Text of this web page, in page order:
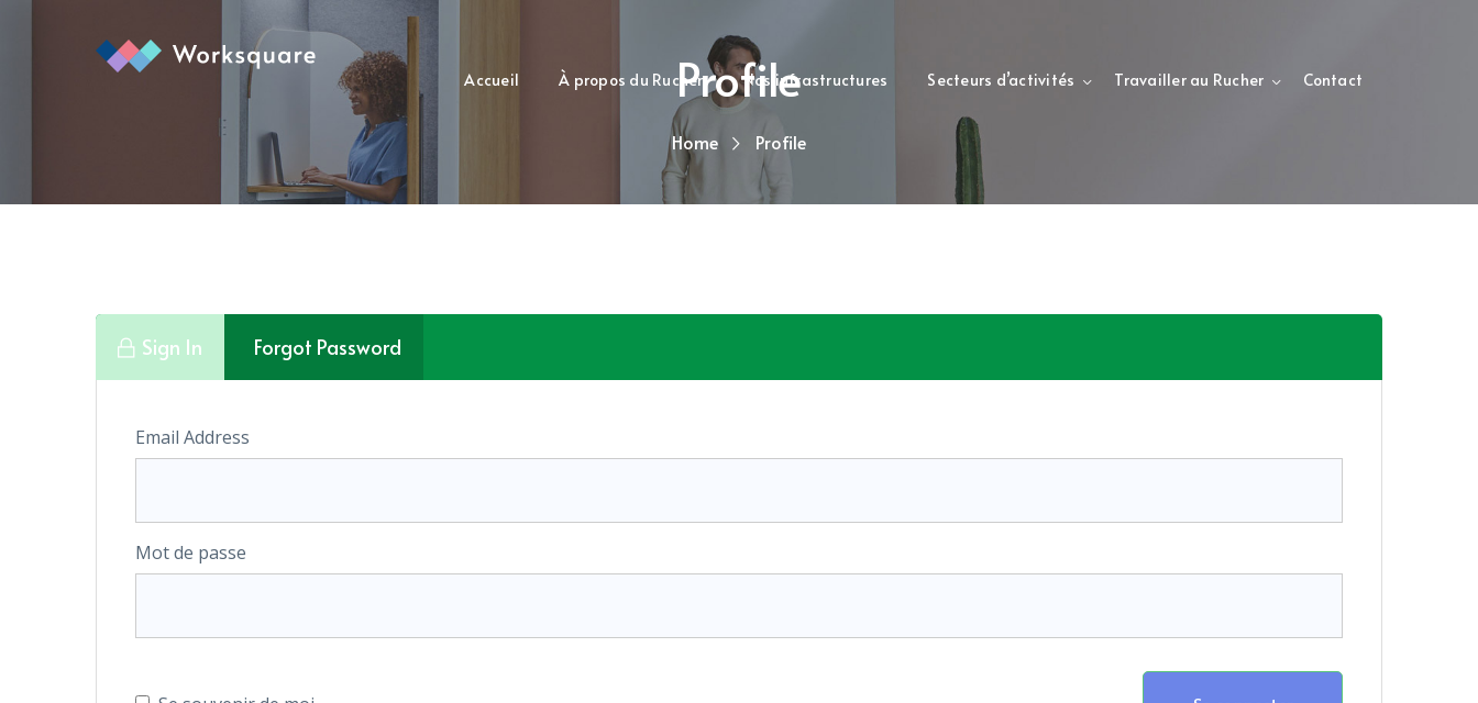
Accueil À propos du Rucher Nos infrastructures Secteurs d’activités Travailler au Rucher Contact
Profile
Home Profile
Sign In Forgot Password
Email Address
Mot de passe